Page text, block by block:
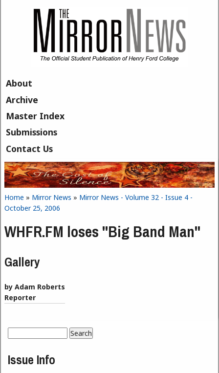
About
Archive
Master Index
Submissions
Contact Us
You are here
Home » Mirror News » Mirror News - Volume 32 - Issue 4 -
October 25, 2006
WHFR.FM loses "Big Band Man"
Gallery
by Adam Roberts
Reporter
Search form
Issue Info